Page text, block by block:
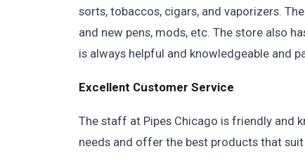
sorts, tobaccos, cigars, and vaporizers.
and new pens, mods, etc. The store also
is always helpful and knowledgeable and
Excellent Customer Service
The staff at Pipes Chicago is friendly and
needs and offer the best products that